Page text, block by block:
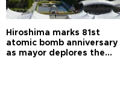
Hiroshima marks 81st
atomic bomb anniversary
as mayor deplores the